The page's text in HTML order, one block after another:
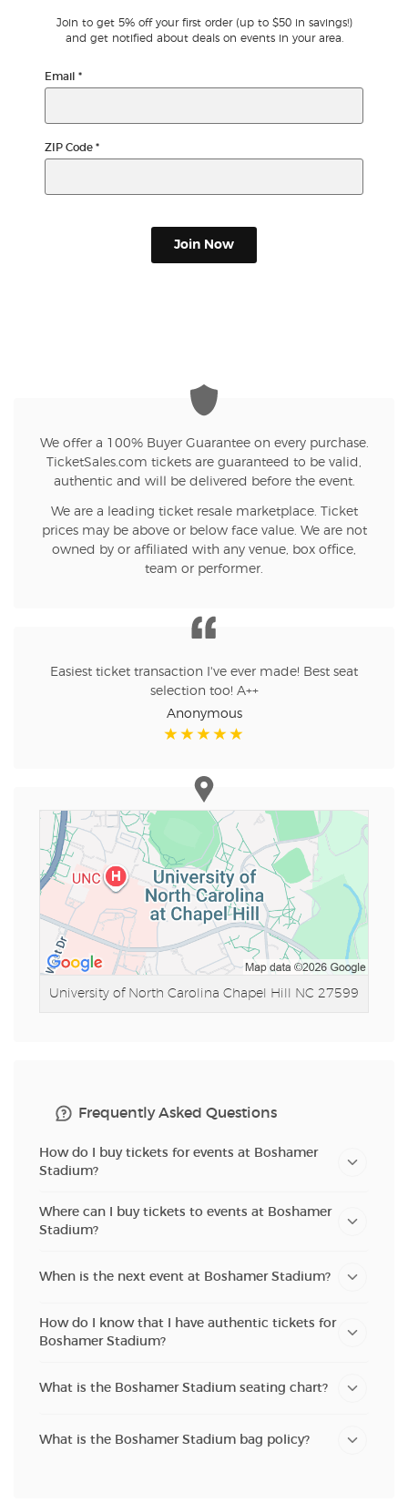
Terms & Privacy
Privacy Choices
Join to get 5% off your first order (up to $50 in savings!)
and get notified about deals on events in your area.
Email *
ZIP Code *
Join Now
We offer a 100% Buyer Guarantee on every purchase.
TicketSales.com tickets are guaranteed to be valid,
authentic and will be delivered before the event.
We are a leading ticket resale marketplace. Ticket
prices may be above or below face value. We are not
owned by or affiliated with any venue, box office,
team or performer.
Easiest ticket transaction I've ever made! Best seat
selection too! A++
Anonymous
University of North Carolina Chapel Hill NC 27599
Frequently Asked Questions
How do I buy tickets for events at Boshamer
Stadium?
Where can I buy tickets to events at Boshamer
Stadium?
When is the next event at Boshamer Stadium?
How do I know that I have authentic tickets for
Boshamer Stadium?
What is the Boshamer Stadium seating chart?
What is the Boshamer Stadium bag policy?